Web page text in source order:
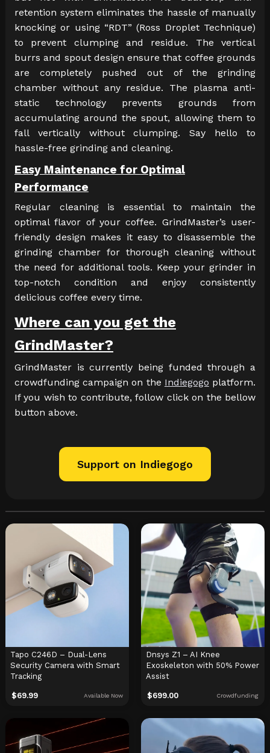
retention system eliminates the hassle of manually
knocking or using “RDT” (Ross Droplet Technique)
to prevent clumping and residue. The vertical
burrs and spout design ensure that coffee grounds
are completely pushed out of the grinding
chamber without any residue. The plasma anti-
static technology prevents grounds from
accumulating around the spout, allowing them to
fall vertically without clumping. Say hello to
hassle-free grinding and cleaning.
Easy Maintenance for Optimal
Performance
Regular cleaning is essential to maintain the
optimal flavor of your coffee. GrindMaster’s user-
friendly design makes it easy to disassemble the
grinding chamber for thorough cleaning without
the need for additional tools. Keep your grinder in
top-notch condition and enjoy consistently
delicious coffee every time.
Where can you get the
GrindMaster?
GrindMaster is currently being funded through a
crowdfunding campaign on the Indiegogo platform.
If you wish to contribute, follow click on the bellow
button above.
Support on Indiegogo
Tapo C246D – Dual-Lens
Security Camera with Smart
Tracking
$69.99 Available Now
Dnsys Z1 – AI Knee
Exoskeleton with 50% Power
Assist
$699.00 Crowdfunding